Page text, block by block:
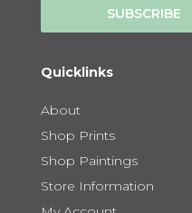
SUBSCRIBE
Quicklinks
About
Shop Prints
Shop Paintings
Store Information